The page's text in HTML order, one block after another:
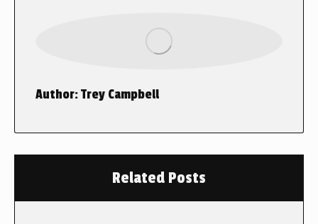
Author:Trey Campbell
Related Posts